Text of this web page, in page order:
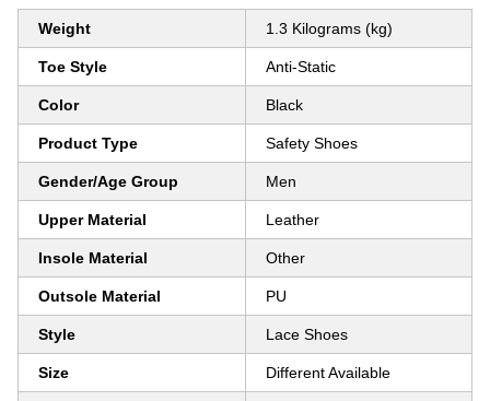
Weight 1.3 Kilograms (kg)
Toe Style Anti-Static
Color Black
Product Type Safety Shoes
Gender/Age Group Men
Upper Material Leather
Insole Material Other
Outsole Material PU
Style Lace Shoes
Size Different Available